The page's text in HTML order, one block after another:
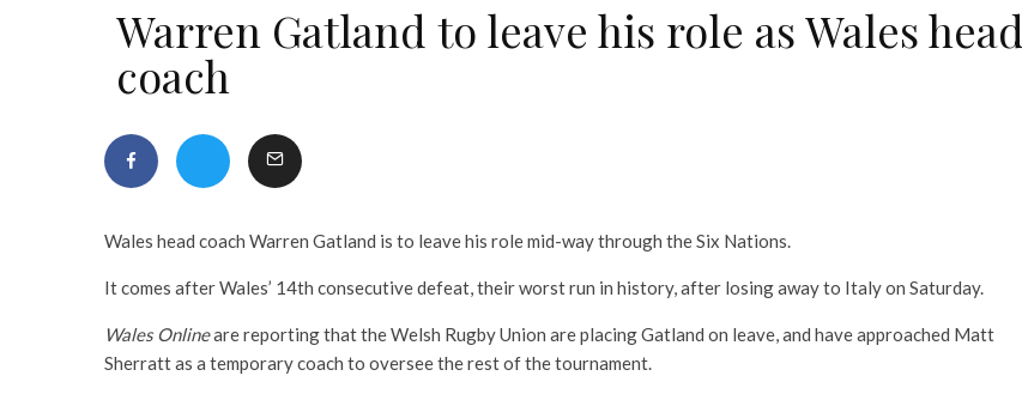
Warren Gatland to leave his role as Wales head
coach
Wales head coach Warren Gatland is to leave his role mid-way through the Six Nations.
It comes after Wales’ 14th consecutive defeat, their worst run in history, after losing away to Italy on Saturday.
Wales Onlineare reporting that the Welsh Rugby Union are placing Gatland on leave, and have approached Matt
Sherratt as a temporary coach to oversee the rest of the tournament.